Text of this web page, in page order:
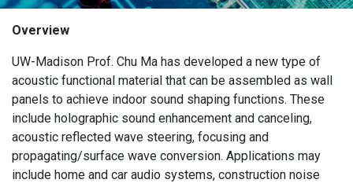
Overview
UW-Madison Prof. Chu Ma has developed a new type of
acoustic functional material that can be assembled as wall
panels to achieve indoor sound shaping functions. These
include holographic sound enhancement and canceling,
acoustic reflected wave steering, focusing and
propagating/surface wave conversion. Applications may
include home and car audio systems, construction noise